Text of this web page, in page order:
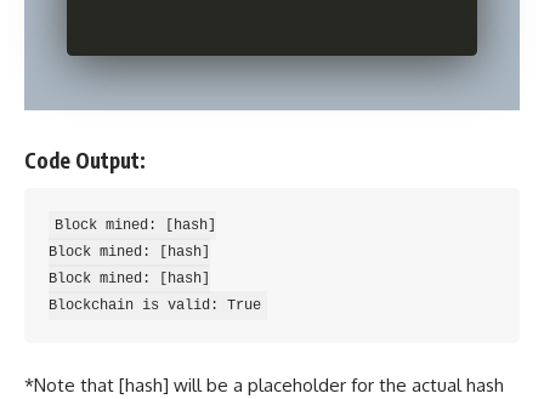
Code Output:
Block mined: [hash]
Block mined: [hash]
Block mined: [hash]
*Note that [hash] will be a placeholder for the actual hash